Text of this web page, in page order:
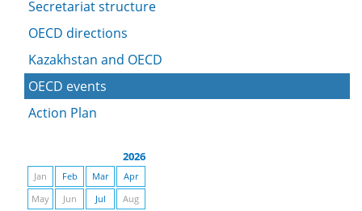
Secretariat structure
OECD directions
Kazakhstan and OECD
OECD events
Action Plan
2026
Jan Feb Mar
Apr
May
Jun Jul
Aug